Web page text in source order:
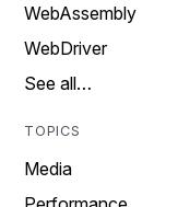
WebAssembly
WebDriver
See all…
TOPICS
Media